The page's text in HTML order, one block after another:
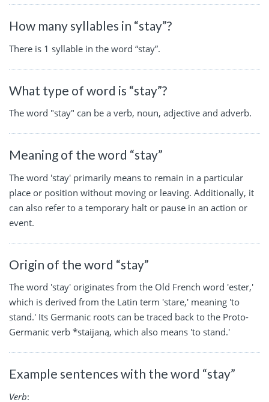
How many syllables in “stay”?
There is 1 syllable in the word “stay”.
What type of word is “stay”?
The word "stay" can be a verb, noun, adjective and adverb.
Meaning of the word “stay”
The word 'stay' primarily means to remain in a particular
place or position without moving or leaving. Additionally, it
can also refer to a temporary halt or pause in an action or
event.
Origin of the word “stay”
The word 'stay' originates from the Old French word 'ester,'
which is derived from the Latin term 'stare,' meaning 'to
stand.' Its Germanic roots can be traced back to the Proto-
Germanic verb *staijaną, which also means 'to stand.'
Example sentences with the word “stay”
Verb: